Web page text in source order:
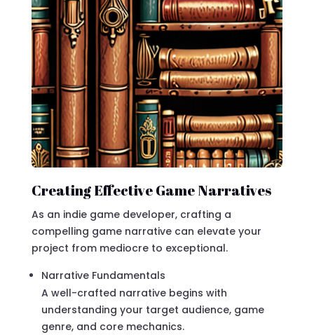
Creating Effective Game Narratives
As an indie game developer, crafting a
compelling game narrative can elevate your
project from mediocre to exceptional.
Narrative Fundamentals
A well-crafted narrative begins with
understanding your target audience, game
genre, and core mechanics.